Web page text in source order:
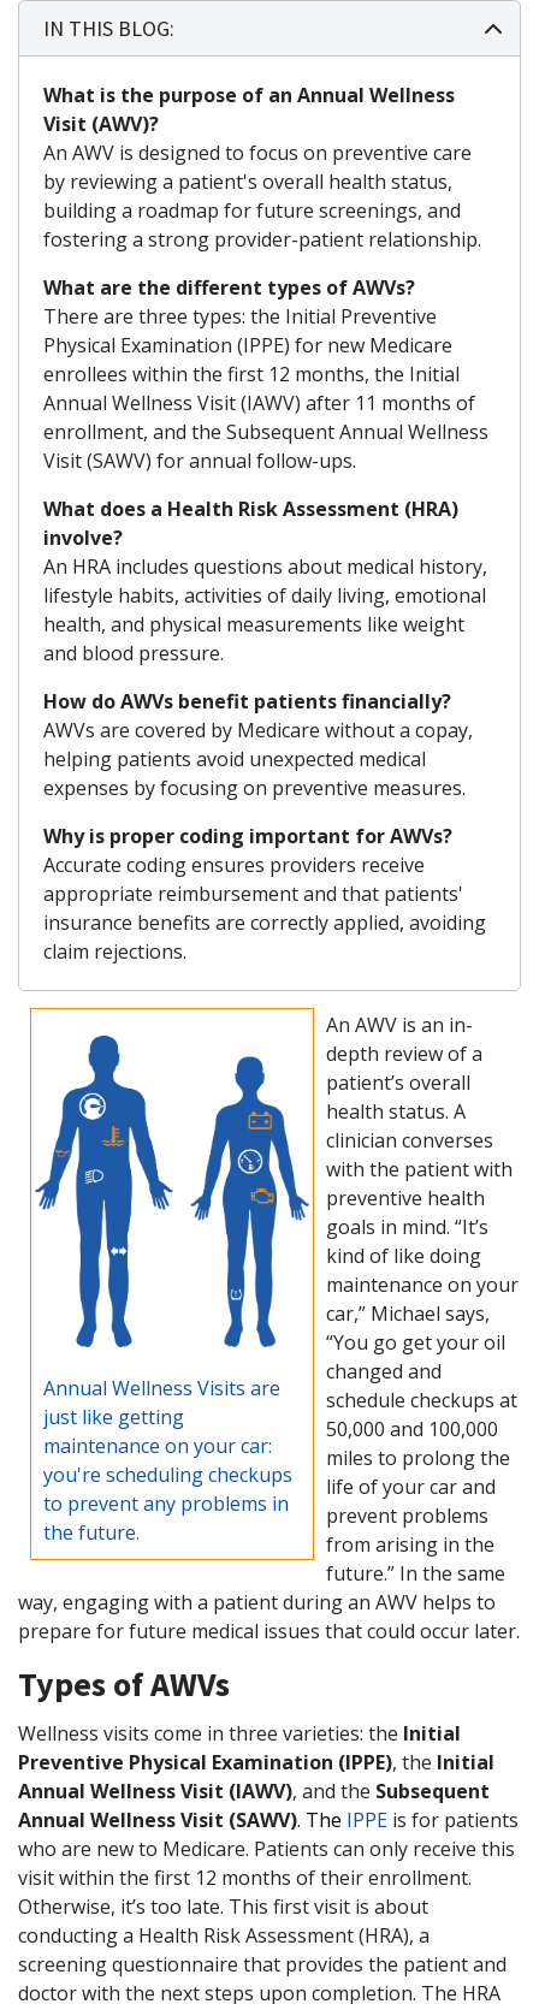
IN THIS BLOG:
What is the purpose of an Annual Wellness
Visit (AWV)?
An AWV is designed to focus on preventive care
by reviewing a patient's overall health status,
building a roadmap for future screenings, and
fostering a strong provider-patient relationship.
What are the different types of AWVs?
There are three types: the Initial Preventive
Physical Examination (IPPE) for new Medicare
enrollees within the first 12 months, the Initial
Annual Wellness Visit (IAWV) after 11 months of
enrollment, and the Subsequent Annual Wellness
Visit (SAWV) for annual follow-ups.
What does a Health Risk Assessment (HRA)
involve?
An HRA includes questions about medical history,
lifestyle habits, activities of daily living, emotional
health, and physical measurements like weight
and blood pressure.
How do AWVs benefit patients financially?
AWVs are covered by Medicare without a copay,
helping patients avoid unexpected medical
expenses by focusing on preventive measures.
Why is proper coding important for AWVs?
Accurate coding ensures providers receive
appropriate reimbursement and that patients'
insurance benefits are correctly applied, avoiding
claim rejections.
Annual Wellness Visits are
just like getting
maintenance on your car:
you're scheduling checkups
to prevent any problems in
the future.
An AWV is an in-
depth review of a
patient’s overall
health status. A
clinician converses
with the patient with
preventive health
goals in mind. “It’s
kind of like doing
maintenance on your
car,” Michael says,
“You go get your oil
changed and
schedule checkups at
50,000 and 100,000
miles to prolong the
life of your car and
prevent problems
from arising in the
future.” In the same
way, engaging with a patient during an AWV helps to
prepare for future medical issues that could occur later.
Types of AWVs
Wellness visits come in three varieties: the Initial
Preventive Physical Examination (IPPE), the Initial
Annual Wellness Visit (IAWV), and the Subsequent
Annual Wellness Visit (SAWV). The IPPE is for patients
who are new to Medicare. Patients can only receive this
visit within the first 12 months of their enrollment.
Otherwise, it’s too late. This first visit is about
conducting a Health Risk Assessment (HRA), a
screening questionnaire that provides the patient and
doctor with the next steps upon completion. The HRA